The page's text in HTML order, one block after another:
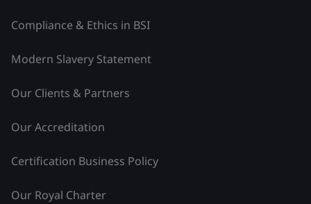
Compliance & Ethics in BSI
Modern Slavery Statement
Our Clients & Partners
Our Accreditation
Certification Business Policy
Our Royal Charter